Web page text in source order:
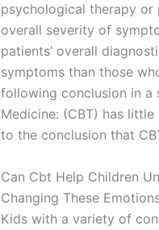
psychological therapy or
overall severity of
patients’ overall
symptoms than those
following conclusion in a
Medicine: (CBT) has
to the conclusion that
Can Cbt Help Children
Changing These
Kids with a variety of